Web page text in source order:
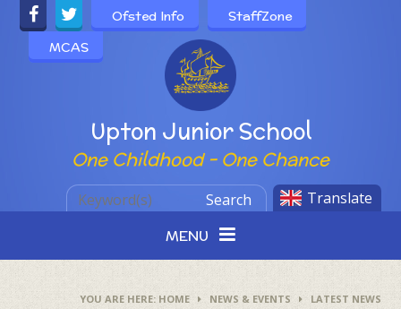
Skip to content ↓
Powered by
Upton Junior School
One Childhood - One Chance
Ofsted Info
StaffZone
MCAS
Translate
Search
MENU
HOME NEWS & EVENTS LATEST NEWS